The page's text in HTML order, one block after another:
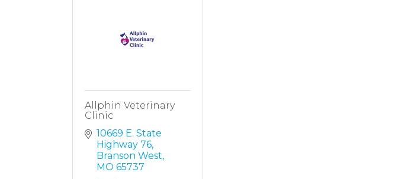
Allphin Veterinary
Clinic
10669 E. State
Highway 76
Branson West
MO 65737